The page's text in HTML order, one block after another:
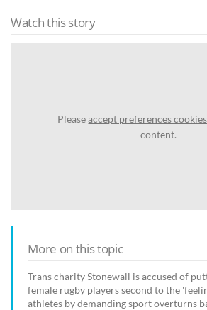
Watch this story
Pleaseaccept preferences cookies
content.
More on this topic
Trans charity Stonewall is accused of
female rugby players second to the
athletes by demanding sport overturns